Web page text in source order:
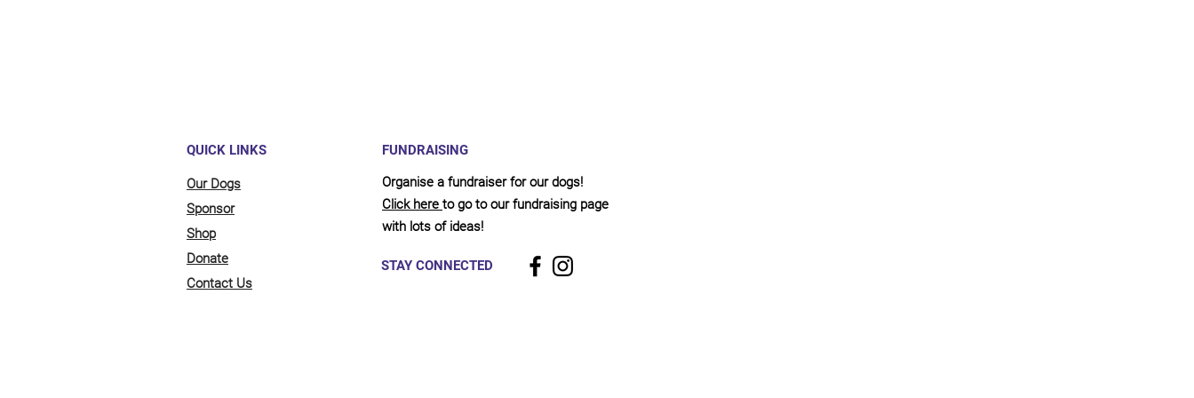
QUICK LINKS
Our Dogs
Sponsor
Shop
Donate
Contact Us
FUNDRAISING
Organise a fundraiser for our dogs!
Click here to go to our fundraising page
with lots of ideas!
STAY CONNECTED